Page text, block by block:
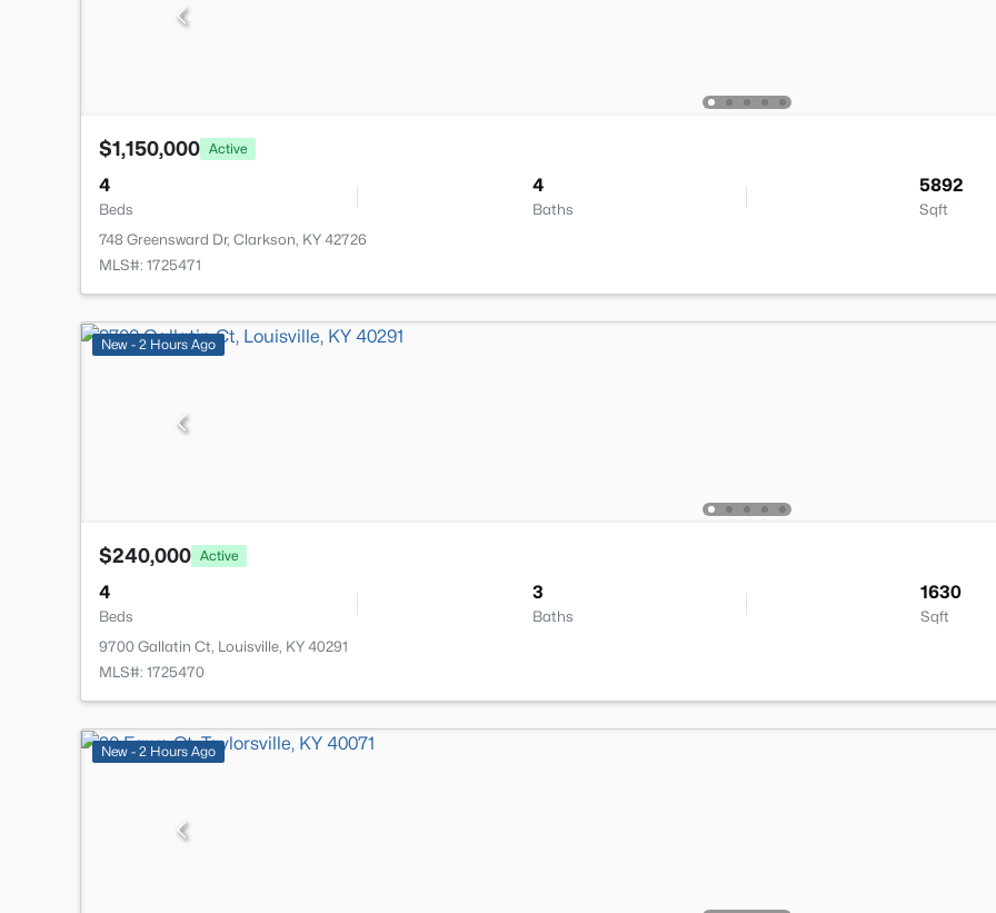
$1,150,000 Active
4
Beds
4
Baths
5892
Sqft
748 Greensward Dr, Clarkson, KY 42726
MLS#: 1725471
New - 2 Hours Ago
$240,000 Active
4
Beds
3
Baths
1630
Sqft
9700 Gallatin Ct, Louisville, KY 40291
MLS#: 1725470
New - 2 Hours Ago